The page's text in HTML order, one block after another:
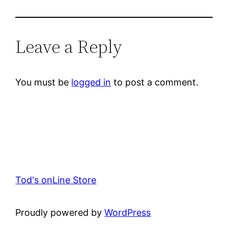
Leave a Reply
You must be logged in to post a comment.
Tod's onLine Store
Proudly powered byWordPress